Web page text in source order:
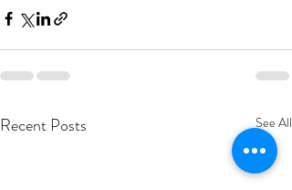
Recent Posts See All